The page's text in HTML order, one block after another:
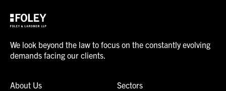
We look beyond the law to focus on the constantly evolving
demands facing our clients.
About Us
Sectors